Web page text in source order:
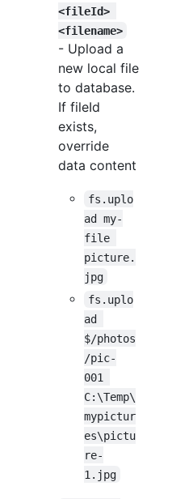
<fileId>
<filename>
- Upload a
new local file
to database.
If fileId
exists,
override
data content
fs.uplo
ad my-
file
picture.
jpg
fs.uplo
ad
$/photos
/pic-
001
C:\Temp\
mypictur
es\pictu
re-
1.jpg